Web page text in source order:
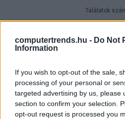
computertrends.hu - Do Not
Information
If you wish to opt-out of the sale,
processing of your personal or
targeted advertising by us, please
section to confirm your selection.
opt-out request is processed you
Találatok
Magyar
LEGFRISSEBB PCW